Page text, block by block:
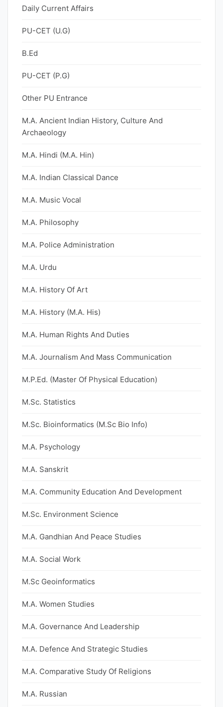
Daily Current Affairs
PU-CET (U.G)
B.Ed
PU-CET (P.G)
Other PU Entrance
M.A. Ancient Indian History, Culture And
Archaeology
M.A. Hindi (M.A. Hin)
M.A. Indian Classical Dance
M.A. Music Vocal
M.A. Philosophy
M.A. Police Administration
M.A. Urdu
M.A. History Of Art
M.A. History (M.A. His)
M.A. Human Rights And Duties
M.A. Journalism And Mass Communication
M.P.Ed. (Master Of Physical Education)
M.Sc. Statistics
M.Sc. Bioinformatics (M.Sc Bio Info)
M.A. Psychology
M.A. Sanskrit
M.A. Community Education And Development
M.Sc. Environment Science
M.A. Gandhian And Peace Studies
M.A. Social Work
M.Sc Geoinformatics
M.A. Women Studies
M.A. Governance And Leadership
M.A. Defence And Strategic Studies
M.A. Comparative Study Of Religions
M.A. Russian